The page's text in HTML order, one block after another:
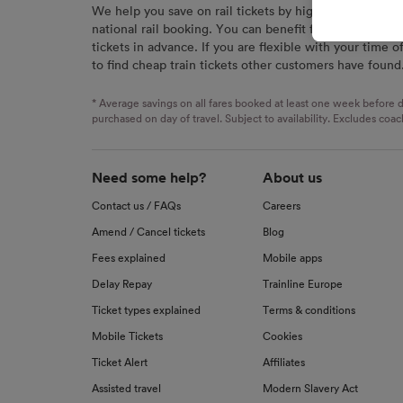
We help you save on rail tickets by highlighting the
national rail booking. You can benefit from great
tickets in advance. If you are flexible with your time
to find cheap train tickets other customers have found.
* Average savings on all fares booked at least one week before
purchased on day of travel. Subject to availability. Excludes
Need some help?
Contact us / FAQs
Amend / Cancel tickets
Fees explained
Delay Repay
Ticket types explained
Mobile Tickets
Ticket Alert
Assisted travel
About us
Careers
Blog
Mobile apps
Trainline Europe
Terms & conditions
Cookies
Affiliates
Modern Slavery Act
We and